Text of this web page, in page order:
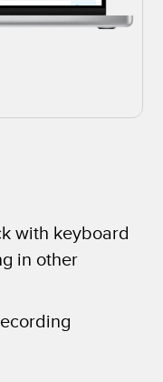
with keyboard
in other